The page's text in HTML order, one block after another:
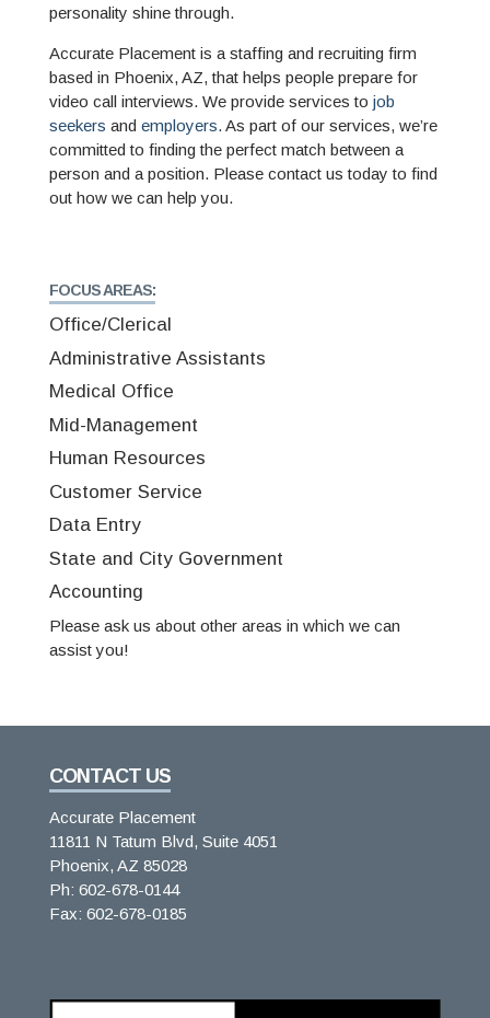
personality shine through.
Accurate Placement is a staffing and recruiting firm
based in Phoenix, AZ, that helps people prepare for
video call interviews. We provide services to job
seekers and employers. As part of our services, we’re
committed to finding the perfect match between a
person and a position. Please contact us today to find
out how we can help you.
FOCUS AREAS:
Office/Clerical
Administrative Assistants
Medical Office
Mid-Management
Human Resources
Customer Service
Data Entry
State and City Government
Accounting
Please ask us about other areas in which we can
assist you!
CONTACT US
Accurate Placement
11811 N Tatum Blvd, Suite 4051
Phoenix, AZ 85028
Ph: 602-678-0144
Fax: 602-678-0185